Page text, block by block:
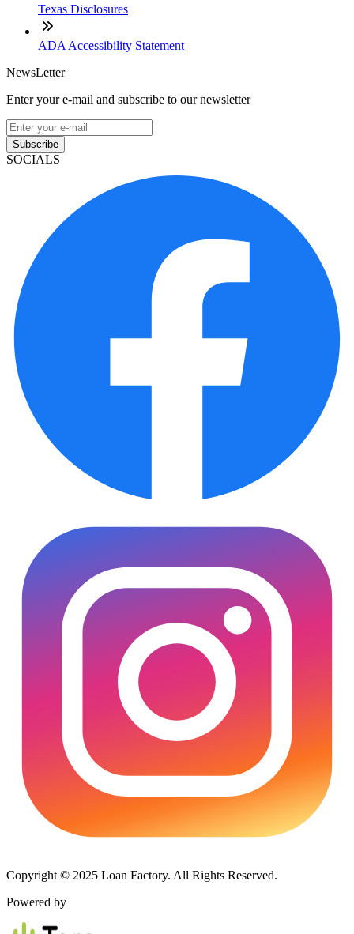
Texas Disclosures
ADA Accessibility Statement
NewsLetter
Enter your e-mail and subscribe to our newsletter
Subscribe
SOCIALS
Copyright © 2025 Loan Factory. All Rights Reserved.
Powered by